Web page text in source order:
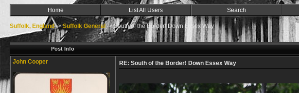
Home List All Users Search
Suffolk, England->Suffolk General->South of the Border! Down Essex Way
Post Info
John Cooper RE: South of the Border! Down Essex Way